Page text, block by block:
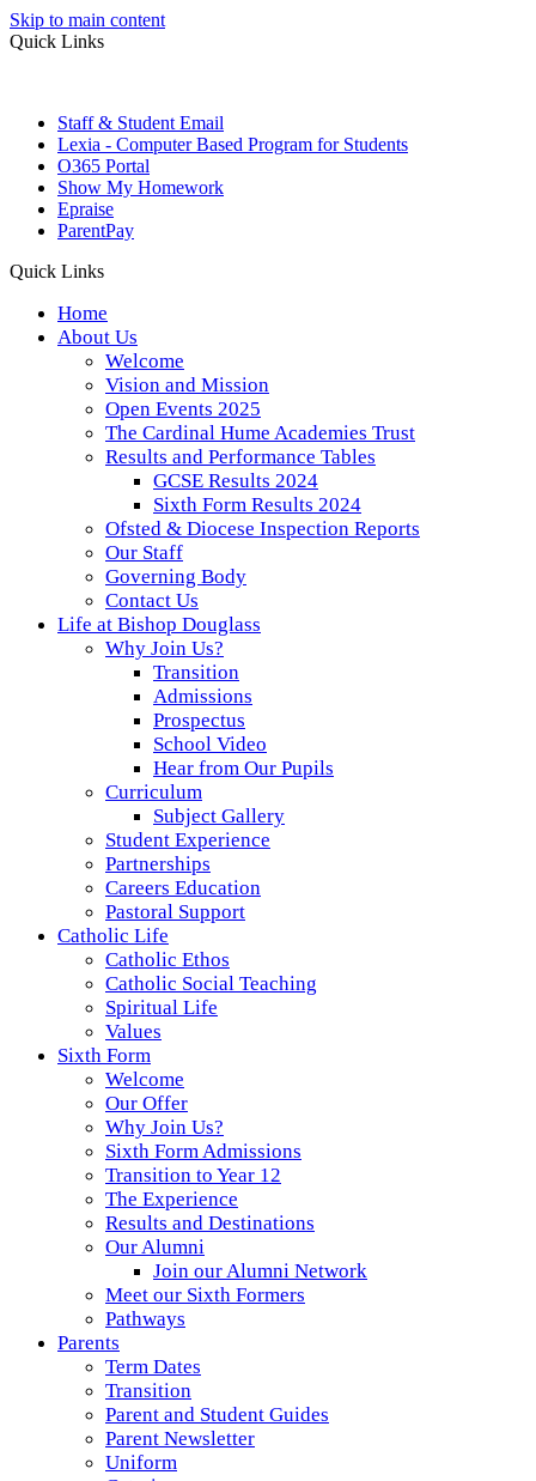
Skip to main content
Quick Links
Staff & Student Email
Lexia - Computer Based Program for Students
O365 Portal
Show My Homework
Epraise
ParentPay
Quick Links
Home
About Us
Welcome
Vision and Mission
Open Events 2025
The Cardinal Hume Academies Trust
Results and Performance Tables
GCSE Results 2024
Sixth Form Results 2024
Ofsted & Diocese Inspection Reports
Our Staff
Governing Body
Contact Us
Life at Bishop Douglass
Why Join Us?
Transition
Admissions
Prospectus
School Video
Hear from Our Pupils
Curriculum
Subject Gallery
Student Experience
Partnerships
Careers Education
Pastoral Support
Catholic Life
Catholic Ethos
Catholic Social Teaching
Spiritual Life
Values
Sixth Form
Welcome
Our Offer
Why Join Us?
Sixth Form Admissions
Transition to Year 12
The Experience
Results and Destinations
Our Alumni
Join our Alumni Network
Meet our Sixth Formers
Pathways
Parents
Term Dates
Transition
Parent and Student Guides
Parent Newsletter
Uniform